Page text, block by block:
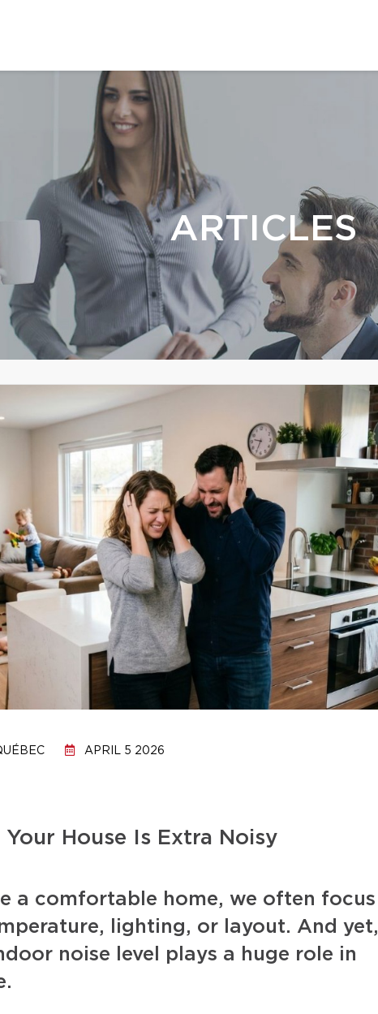
ARTICLES
APRIL 5 2026
House Is Extra Noisy
a comfortable home, we often focus
lighting, or layout. And yet,
noise level plays a huge role in